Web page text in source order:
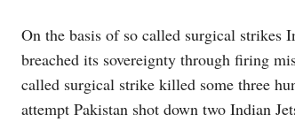
On the basis of so called surgical strikes
breached its sovereignty through firing
called surgical strike killed some three
attempt Pakistan shot down two Indian